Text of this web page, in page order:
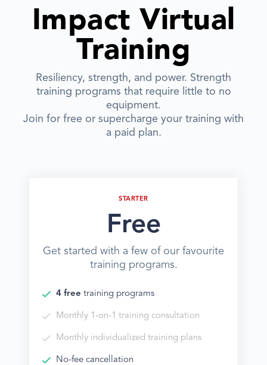
Impact Virtual
Training
Resiliency, strength, and power. Strength
training programs that require little to no
equipment.
Join for free or supercharge your training with
a paid plan.
STARTER
Free
Get started with a few of our favourite
training programs.
4 free training programs
Monthly 1-on-1 training consultation
Monthly individualized training plans
No-fee cancellation